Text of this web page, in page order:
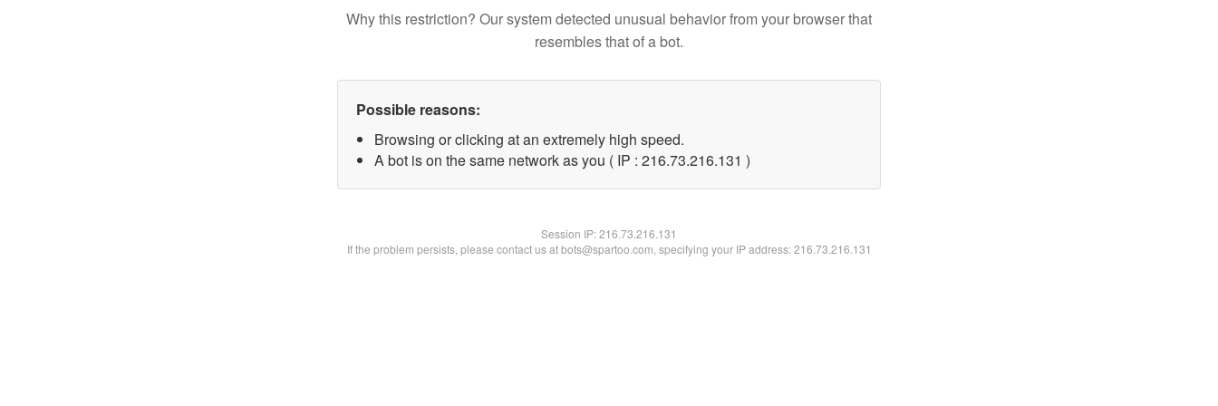
Why this restriction? Our system detected unusual behavior from your browser that
resembles that of a bot.
Possible reasons:
Browsing or clicking at an extremely high speed.
A bot is on the same network as you ( IP : 216.73.216.131 )
Session IP:216.73.216.131
If the problem persists, please contact us at bots@spartoo.com, specifying your IP address: 216.73.216.131